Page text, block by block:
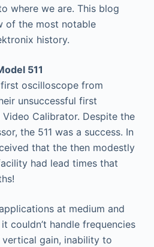
where we are. This blog
of the most notable
history.
511
oscilloscope from
unsuccessful first
Video Calibrator. Despite the
the 511 was a success. In
that the then modestly
had lead times that
at medium and
couldn’t handle frequencies
gain, inability to